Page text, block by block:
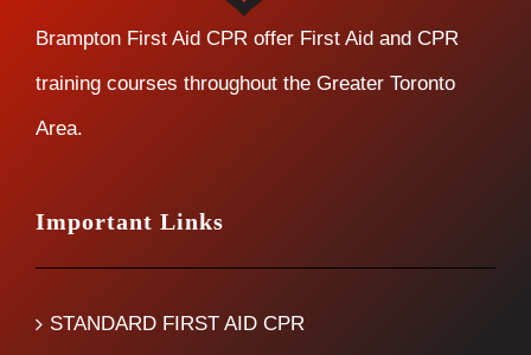
Brampton First Aid CPR offer First Aid and CPR
training courses throughout the Greater Toronto
Area.
Important Links
STANDARD FIRST AID CPR